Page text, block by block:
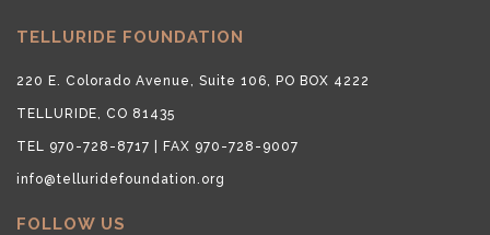
TELLURIDE FOUNDATION
220 E. Colorado Avenue, Suite 106, PO BOX 4222
TELLURIDE, CO 81435
TEL 970-728-8717 | FAX 970-728-9007
info@telluridefoundation.org
FOLLOW US